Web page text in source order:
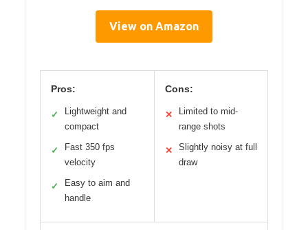
View on Amazon
Pros:
✓
Lightweight and
compact
✓
Fast 350 fps
velocity
✓
Easy to aim and
handle
Cons:
✕
Limited to mid-
range shots
✕
Slightly noisy at full
draw